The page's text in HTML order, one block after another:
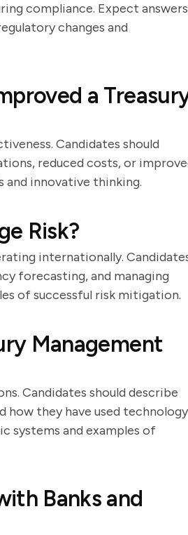
compliance. Expect answers
changes and
a
Candidates should
reduced costs, or
and innovative thinking.
Risk?
internationally.
forecasting, and managing
of successful risk mitigation.
Management
Candidates should describe
how they have used technology
systems and examples of
Banks and